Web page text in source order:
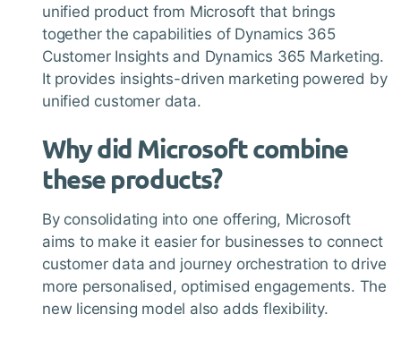
unified product from Microsoft that brings
together the capabilities of Dynamics 365
Customer Insights and Dynamics 365 Marketing.
It provides insights-driven marketing powered by
unified customer data.
Why did Microsoft combine
these products?
By consolidating into one offering, Microsoft
aims to make it easier for businesses to connect
customer data and journey orchestration to drive
more personalised, optimised engagements. The
new licensing model also adds flexibility.